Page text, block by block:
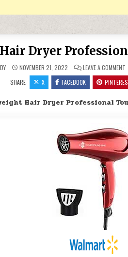
Dryer
NOVEMBER 21, 2022 LEAVE A COMMENT
SHARE:
X FACEBOOK
Hair Dryer Professional